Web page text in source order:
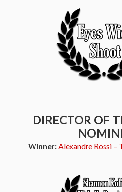
DIRECTOR OF
Winner:Alexandre Rossi –